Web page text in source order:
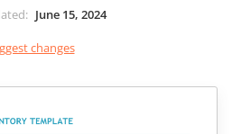
: June 15, 2024
changes